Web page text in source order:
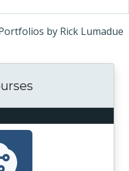
by Rick Lumadue